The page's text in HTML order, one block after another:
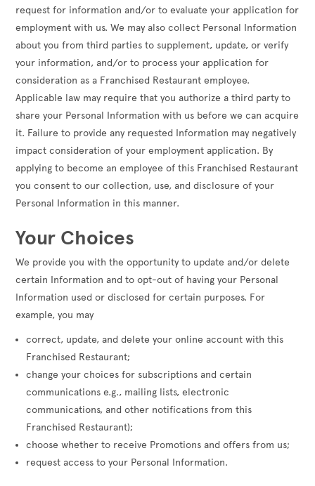
request for information and/or to evaluate your application for
employment with us. We may also collect Personal Information
about you from third parties to supplement, update, or verify
your information, and/or to process your application for
consideration as a Franchised Restaurant employee.
Applicable law may require that you authorize a third party to
share your Personal Information with us before we can acquire
it. Failure to provide any requested Information may negatively
impact consideration of your employment application. By
applying to become an employee of this Franchised Restaurant
you consent to our collection, use, and disclosure of your
Personal Information in this manner.
Your Choices
We provide you with the opportunity to update and/or delete
certain Information and to opt-out of having your Personal
Information used or disclosed for certain purposes. For
example, you may
correct, update, and delete your online account with this
Franchised Restaurant;
change your choices for subscriptions and certain
communications e.g., mailing lists, electronic
communications, and other notifications from this
Franchised Restaurant);
choose whether to receive Promotions and offers from us;
request access to your Personal Information.